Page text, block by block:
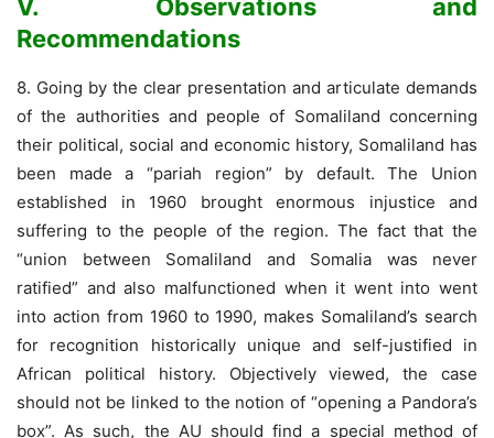
V. Observations and
Recommendations
8. Going by the clear presentation and articulate demands
of the authorities and people of Somaliland concerning
their political, social and economic history, Somaliland has
been made a “pariah region” by default. The Union
established in 1960 brought enormous injustice and
suffering to the people of the region. The fact that the
“union between Somaliland and Somalia was never
ratified” and also malfunctioned when it went into went
into action from 1960 to 1990, makes Somaliland’s search
for recognition historically unique and self-justified in
African political history. Objectively viewed, the case
should not be linked to the notion of “opening a Pandora’s
box”. As such, the AU should find a special method of